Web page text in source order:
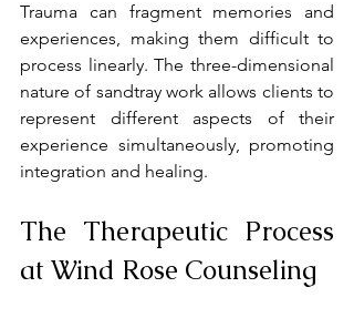
Trauma can fragment memories and
experiences, making them difficult to
process linearly. The three-dimensional
nature of sandtray work allows clients to
represent different aspects of their
experience simultaneously, promoting
integration and healing.
The Therapeutic Process
at Wind Rose Counseling